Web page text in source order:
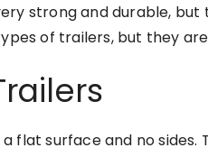
strong and durable,
of trailers, but they
flat surface and no